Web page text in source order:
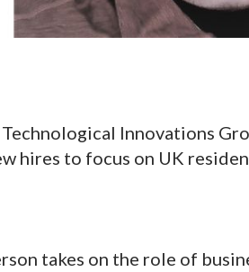
Technological Innovations
hires to focus on UK
takes on the role of